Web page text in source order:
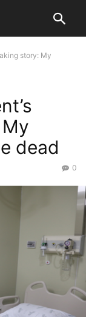
story: My
dead
0